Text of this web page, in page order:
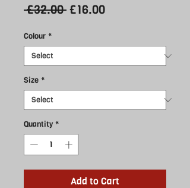
£32.00 Regular
£16.00Sale
Colour *
Size *
Quantity *
Add to Cart